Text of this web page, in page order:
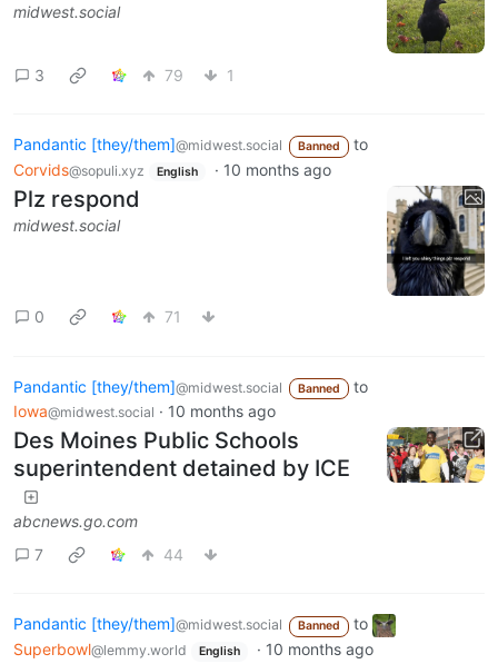
midwest.social
3 79 1
Pandantic [they/them]@midwest.social Banned
to
Corvids@sopuli.xyz English · 10 months ago
Plz respond
midwest.social
0 71
Pandantic [they/them]@midwest.social Banned
to
Iowa@midwest.social · 10 months ago
Des Moines Public Schools
superintendent detained by ICE
abcnews.go.com
7
44
Pandantic [they/them]@midwest.social Banned
to
Superbowl@lemmy.world English · 10 months ago